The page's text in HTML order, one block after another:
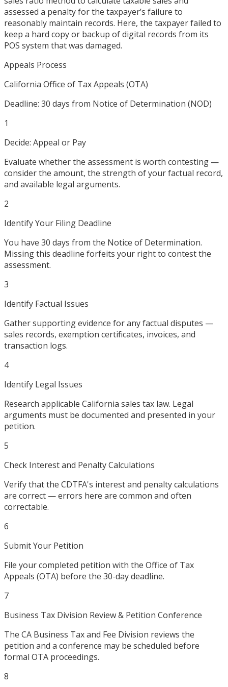
assessed a penalty for the taxpayer’s failure to
reasonably maintain records. Here, the taxpayer failed to
keep a hard copy or backup of digital records from its
POS system that was damaged.
Appeals Process
California Office of Tax Appeals (OTA)
Deadline: 30 days from Notice of Determination (NOD)
1
Decide: Appeal or Pay
Evaluate whether the assessment is worth contesting —
consider the amount, the strength of your factual record,
and available legal arguments.
2
Identify Your Filing Deadline
You have 30 days from the Notice of Determination.
Missing this deadline forfeits your right to contest the
assessment.
3
Identify Factual Issues
Gather supporting evidence for any factual disputes —
sales records, exemption certificates, invoices, and
transaction logs.
4
Identify Legal Issues
Research applicable California sales tax law. Legal
arguments must be documented and presented in your
petition.
5
Check Interest and Penalty Calculations
Verify that the CDTFA's interest and penalty calculations
are correct — errors here are common and often
correctable.
6
Submit Your Petition
File your completed petition with the Office of Tax
Appeals (OTA) before the 30-day deadline.
7
Business Tax Division Review & Petition Conference
The CA Business Tax and Fee Division reviews the
petition and a conference may be scheduled before
formal OTA proceedings.
8